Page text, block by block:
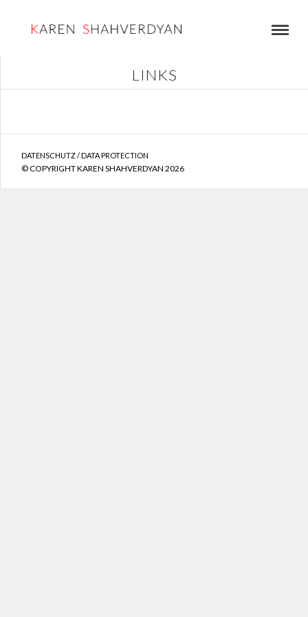
LINKS
DATENSCHUTZ / DATA PROTECTION
© COPYRIGHT KAREN SHAHVERDYAN 2026